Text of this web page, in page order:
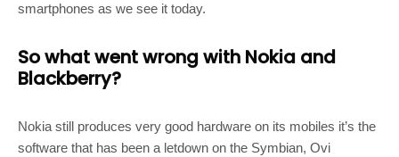
smartphones as we see it today.
So what went wrong with Nokia and
Blackberry?
Nokia still produces very good hardware on its mobiles it’s the
software that has been a letdown on the Symbian, Ovi